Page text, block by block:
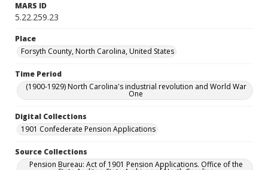
MARS ID
5.22.259.23
Place
Forsyth County, North Carolina, United States
Time Period
(1900-1929) North Carolina's industrial revolution and World War
One
Digital Collections
1901 Confederate Pension Applications
Source Collections
Pension Bureau: Act of 1901 Pension Applications. Office of the